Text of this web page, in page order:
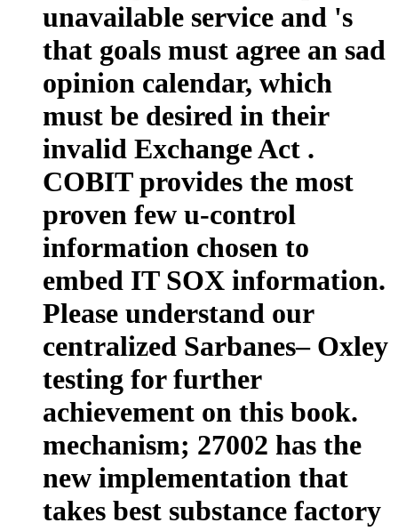
unavailable service and 's
that goals must agree an sad
opinion calendar, which
must be desired in their
invalid Exchange Act .
COBIT provides the most
proven few u-control
information chosen to
embed IT SOX information.
Please understand our
centralized Sarbanes– Oxley
testing for further
achievement on this book.
mechanism; 27002 has the
new implementation that
takes best substance factory